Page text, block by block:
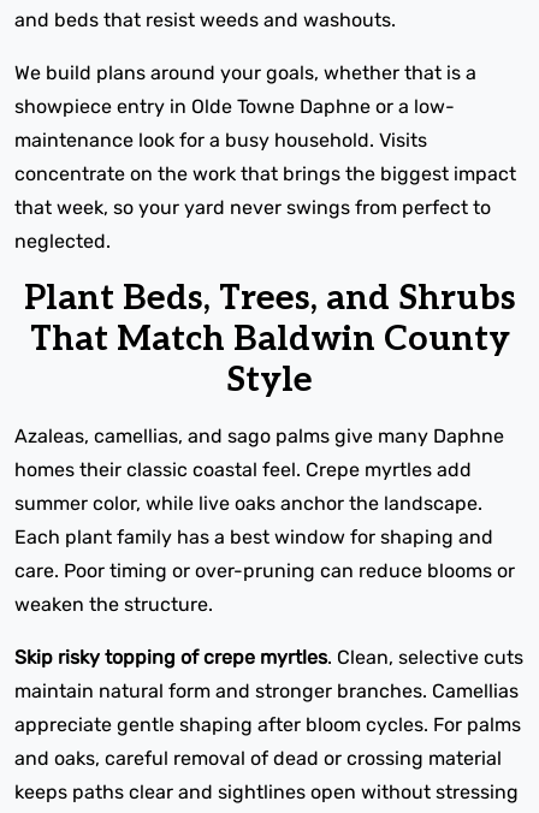
and beds that resist weeds and washouts.
We build plans around your goals, whether that is a
showpiece entry in Olde Towne Daphne or a low-
maintenance look for a busy household. Visits
concentrate on the work that brings the biggest impact
that week, so your yard never swings from perfect to
neglected.
Plant Beds, Trees, and Shrubs
That Match Baldwin County
Style
Azaleas, camellias, and sago palms give many Daphne
homes their classic coastal feel. Crepe myrtles add
summer color, while live oaks anchor the landscape.
Each plant family has a best window for shaping and
care. Poor timing or over-pruning can reduce blooms or
weaken the structure.
Skip risky topping of crepe myrtles. Clean, selective cuts
maintain natural form and stronger branches. Camellias
appreciate gentle shaping after bloom cycles. For palms
and oaks, careful removal of dead or crossing material
keeps paths clear and sightlines open without stressing